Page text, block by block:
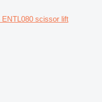
ENTL080 scissor lift